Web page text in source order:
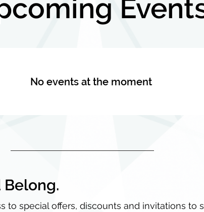
No events at the moment
Belong.
to special offers, discounts and invitations to